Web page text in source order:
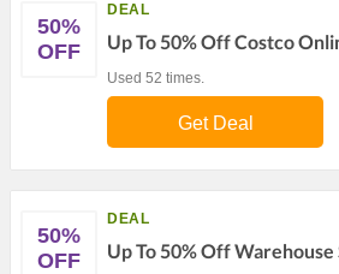
50%
OFF
DEAL
Up To 50% Off Costco
Used 52 times.
Get Deal
50%
OFF
DEAL
Up To 50% Off Warehouse